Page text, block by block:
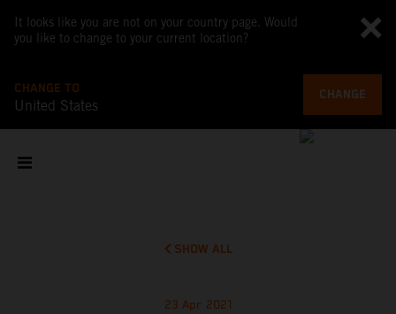
It looks like you are not on your country page. Would
you like to change to your current location?
CHANGE TO
United States
CHANGE
SHOW ALL
23 Apr 2021